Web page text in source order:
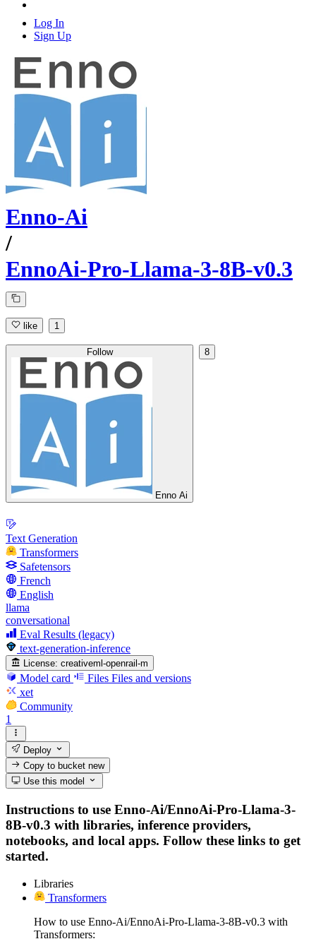
Log In
Sign Up
Enno-Ai
/
EnnoAi-Pro-Llama-3-8B-v0.3
like 1
Follow
Enno Ai
8
Text Generation
Transformers
Safetensors
French
English
llama
conversational
Eval Results (legacy)
text-generation-inference
License: creativeml-openrail-m
Model card Files Files and versions
xet
Community
1
Deploy
Copy to bucketnew
Use this model
Instructions to use Enno-Ai/EnnoAi-Pro-Llama-3-
8B-v0.3 with libraries, inference providers,
notebooks, and local apps. Follow these links to get
started.
Libraries
Transformers
How to use Enno-Ai/EnnoAi-Pro-Llama-3-8B-v0.3 with
Transformers: